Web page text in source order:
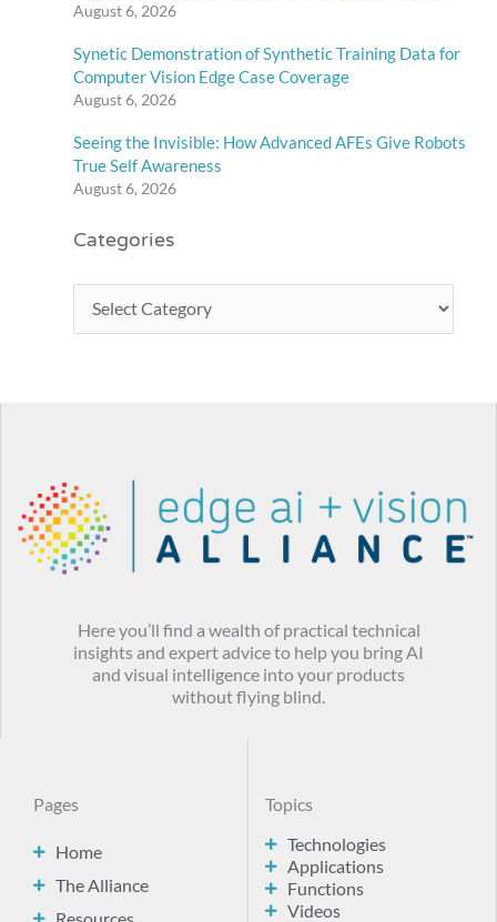
August 6, 2026
Synetic Demonstration of Synthetic Training Data for
Computer Vision Edge Case Coverage
August 6, 2026
Seeing the Invisible: How Advanced AFEs Give Robots
True Self Awareness
August 6, 2026
Categories
Here you’ll find a wealth of practical technical
insights and expert advice to help you bring AI
and visual intelligence into your products
without flying blind.
Pages
Home
The Alliance
Topics
Technologies
Applications
Functions
Videos